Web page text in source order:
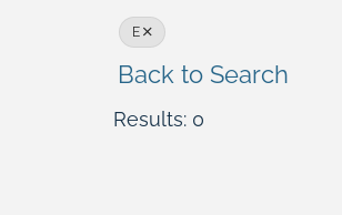
E
Back to Search
Results: 0